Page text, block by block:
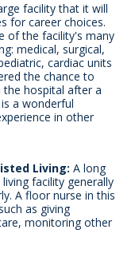
facility that it will
for career choices.
of the facility's many
medical, surgical,
cardiac units
the chance to
hospital after a
a wonderful
in other
Living: A long
facility generally
A floor nurse in this
as giving
monitoring other